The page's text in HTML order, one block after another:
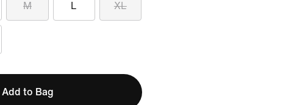
M L XL
Add to Bag